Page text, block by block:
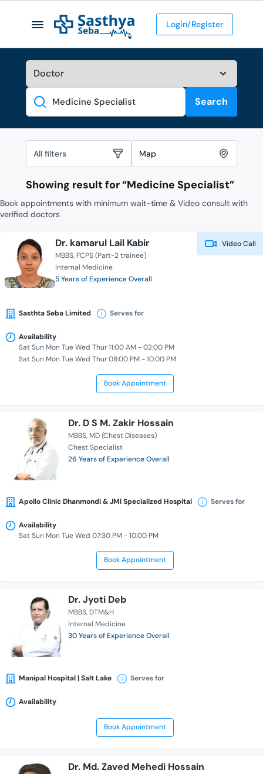
Login/Register
Search
Search
All filters Map
Showing result for “Medicine Specialist”
Book appointments with minimum wait-time & Video consult with
verified doctors
Video Call
Dr. kamarul Lail Kabir
MBBS FCPS (Part-2 trainee)
Internal Medicine
5 Years of Experience Overall
Sasthta Seba Limited Serves for
Availability
Sat Sun Mon Tue Wed Thur 11:00 AM - 02:00 PM
Sat Sun Mon Tue Wed Thur 08:00 PM - 10:00 PM
Book Appointment
Dr. D S M. Zakir Hossain
MBBS MD (Chest Diseases)
Chest Specialist
26 Years of Experience Overall
Apollo Clinic Dhanmondi & JMI Specialized Hospital Serves for
Availability
Sat Sun Mon Tue Wed 07:30 PM - 10:00 PM
Book Appointment
Dr. Jyoti Deb
MBBS DTM&H
Internal Medicine
30 Years of Experience Overall
Manipal Hospital | Salt Lake Serves for
Availability
Book Appointment
Dr. Md. Zaved Mehedi Hossain